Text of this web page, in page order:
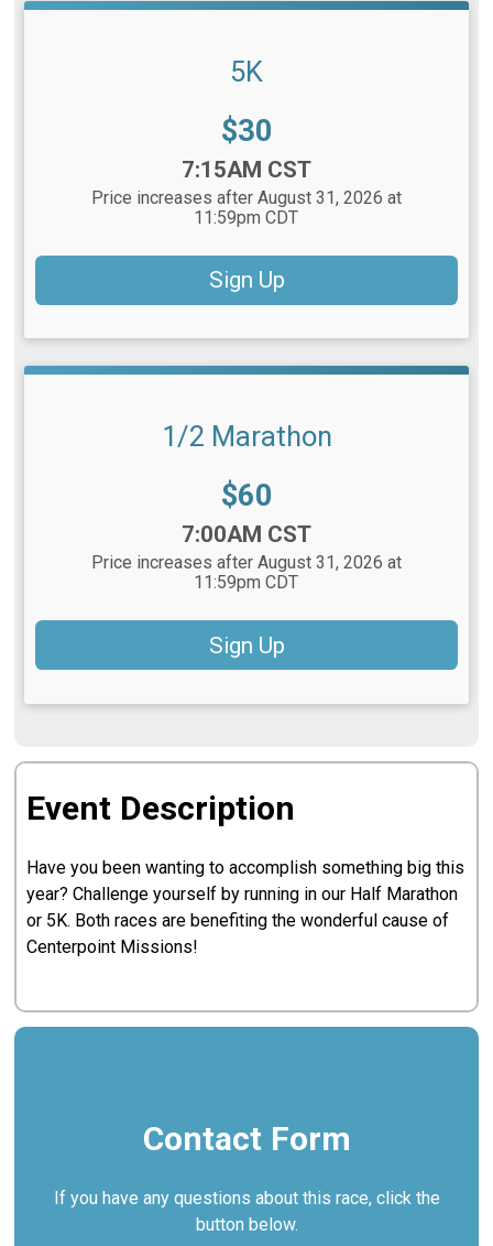
5K
Price:
$30
7:15AM CST
Price increases after August 31, 2026 at
11:59pm CDT
Sign Up
1/2 Marathon
Price:
$60
7:00AM CST
Price increases after August 31, 2026 at
11:59pm CDT
Sign Up
Event Description
Have you been wanting to accomplish something big this
year? Challenge yourself by running in our Half Marathon
or 5K. Both races are benefiting the wonderful cause of
Centerpoint Missions!
Contact Form
If you have any questions about this race, click the
button below.